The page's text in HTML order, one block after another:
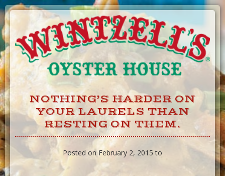
Skip
to
Content
NOTHING’S HARDER ON
YOUR LAURELS THAN
RESTING ON THEM.
Posted on February 2, 2015 to